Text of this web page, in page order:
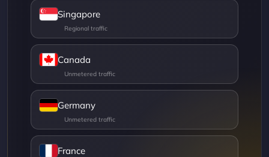
Singapore
Canada
Germany
France